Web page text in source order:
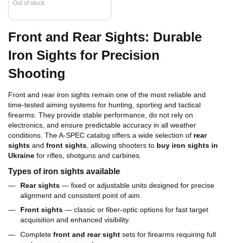
Out of stock
Front and Rear Sights: Durable
Iron Sights for Precision
Shooting
Front and rear iron sights remain one of the most reliable and
time-tested aiming systems for hunting, sporting and tactical
firearms. They provide stable performance, do not rely on
electronics, and ensure predictable accuracy in all weather
conditions. The A-SPEC catalog offers a wide selection of rear
sights and front sights , allowing shooters to buy iron sights in
Ukraine for rifles, shotguns and carbines.
Types of iron sights available
Rear sights — fixed or adjustable units designed for precise
alignment and consistent point of aim.
Front sights — classic or fiber-optic options for fast target
acquisition and enhanced visibility.
Complete front and rear sight sets for firearms requiring full